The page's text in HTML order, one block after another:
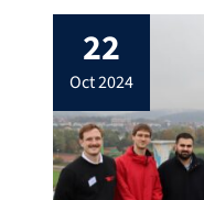
optimizing
developing
to intensive
spring
22
oct 2024